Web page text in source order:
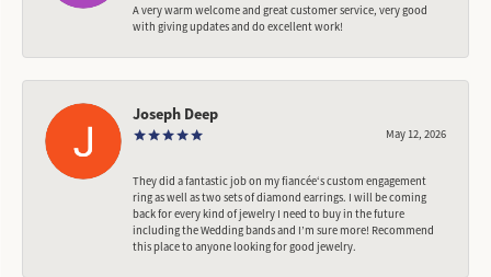
A very warm welcome and great customer service, very good
with giving updates and do excellent work!
Joseph Deep
May 12, 2026
They did a fantastic job on my fiancée‘s custom engagement
ring as well as two sets of diamond earrings. I will be coming
back for every kind of jewelry I need to buy in the future
including the Wedding bands and I’m sure more! Recommend
this place to anyone looking for good jewelry.